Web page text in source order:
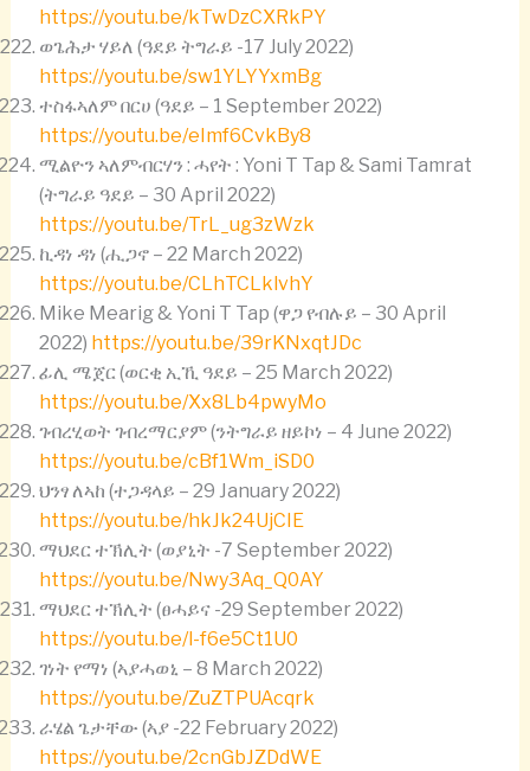
https://youtu.be/kTwDzCXRkPY
ወጌሕታ ሃይለ (ዓደይ ትግራይ -17 July 2022)
https://youtu.be/sw1YLYYxmBg
ተስፋኣለም በርሀ (ዓደይ – 1 September 2022)
https://youtu.be/eImf6CvkBy8
ሚልዮን ኣለምብርሃን : ሓየት : Yoni T Tap & Sami Tamrat
(ትግራይ ዓደይ – 30 April 2022)
https://youtu.be/TrL_ug3zWzk
ኪዳነ ዳነ (ሒጋኖ – 22 March 2022)
https://youtu.be/CLhTCLklvhY
Mike Mearig & Yoni T Tap (ዋጋ የብሉይ – 30 April
2022) https://youtu.be/39rKNxqtJDc
ፊሊ ሜጀር (ወርቂ ኢኺ ዓደይ – 25 March 2022)
https://youtu.be/Xx8Lb4pwyMo
ገብረሂወት ገብረማርያም (ንትግራይ ዘይኮነ – 4 June 2022)
https://youtu.be/cBf1Wm_iSD0
ህንፃ ለኣከ (ተጋዳላይ – 29 January 2022)
https://youtu.be/hkJk24UjCIE
ማህደር ተኽሊት (ወያኒት -7 September 2022)
https://youtu.be/Nwy3Aq_Q0AY
ማህደር ተኽሊት (ፀሓይና -29 September 2022)
https://youtu.be/l-f6e5Ct1U0
ገነት የማነ (ኣያሓወኒ – 8 March 2022)
https://youtu.be/ZuZTPUAcqrk
ራሄል ጌታቸው (ኣያ -22 February 2022)
https://youtu.be/2cnGbJZDdWE